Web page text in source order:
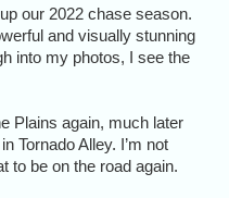
our 2022 chase season.
and visually stunning
into my photos, I see the
Plains again, much later
Tornado Alley. I’m not
to be on the road again.